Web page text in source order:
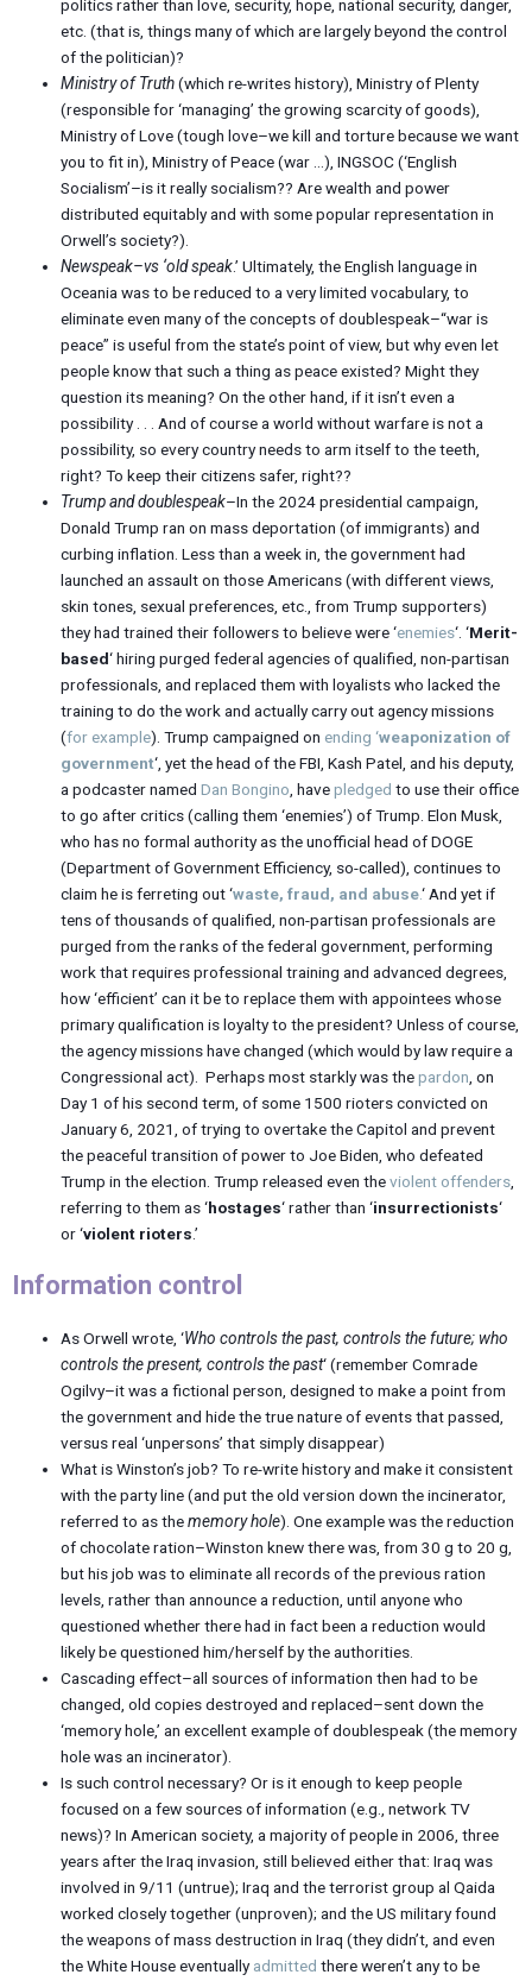
politics rather than love, security, hope, national security, danger,
etc. (that is, things many of which are largely beyond the control
of the politician)?
Ministry of Truth(which re-writes history), Ministry of Plenty
(responsible for ‘managing’ the growing scarcity of goods),
Ministry of Love (tough love–we kill and torture because we want
you to fit in), Ministry of Peace (war …), INGSOC (‘English
Socialism’–is it really socialism?? Are wealth and power
distributed equitably and with some popular representation in
Orwell’s society?).
Newspeak–vs ‘old speak.’ Ultimately, the English language in
Oceania was to be reduced to a very limited vocabulary, to
eliminate even many of the concepts of doublespeak–“war is
peace” is useful from the state’s point of view, but why even let
people know that such a thing as peace existed? Might they
question its meaning? On the other hand, if it isn’t even a
possibility . . . And of course a world without warfare is not a
possibility, so every country needs to arm itself to the teeth,
right? To keep their citizens safer, right??
Trump and doublespeak–In the 2024 presidential campaign,
Donald Trump ran on mass deportation (of immigrants) and
curbing inflation. Less than a week in, the government had
launched an assault on those Americans (with different views,
skin tones, sexual preferences, etc., from Trump supporters)
they had trained their followers to believe were ‘enemies‘. ‘Merit-
based‘ hiring purged federal agencies of qualified, non-partisan
professionals, and replaced them with loyalists who lacked the
training to do the work and actually carry out agency missions
(for example). Trump campaigned on ending ‘weaponization of
government‘, yet the head of the FBI, Kash Patel, and his deputy,
a podcaster namedDan Bongino , havepledged to use their office
to go after critics (calling them ‘enemies’) of Trump. Elon Musk,
who has no formal authority as the unofficial head of DOGE
(Department of Government Efficiency, so-called), continues to
claim he is ferreting out ‘waste, fraud, and abuse.‘ And yet if
tens of thousands of qualified, non-partisan professionals are
purged from the ranks of the federal government, performing
work that requires professional training and advanced degrees,
how ‘efficient’ can it be to replace them with appointees whose
primary qualification is loyalty to the president? Unless of course,
the agency missions have changed (which would by law require a
Congressional act). Perhaps most starkly was thepardon , on
Day 1 of his second term, of some 1500 rioters convicted on
January 6, 2021, of trying to overtake the Capitol and prevent
the peaceful transition of power to Joe Biden, who defeated
Trump in the election. Trump released even theviolent offenders
referring to them as ‘hostages‘ rather than ‘insurrectionists‘
or ‘violent rioters.’
Information control
As Orwell wrote, ‘Who controls the past, controls the future; who
controls the present, controls the past‘ (remember Comrade
Ogilvy–it was a fictional person, designed to make a point from
the government and hide the true nature of events that passed,
versus real ‘unpersons’ that simply disappear)
What is Winston’s job? To re-write history and make it consistent
with the party line (and put the old version down the incinerator,
referred to as thememory hole). One example was the reduction
of chocolate ration–Winston knew there was, from 30 g to 20 g,
but his job was to eliminate all records of the previous ration
levels, rather than announce a reduction, until anyone who
questioned whether there had in fact been a reduction would
likely be questioned him/herself by the authorities.
Cascading effect–all sources of information then had to be
changed, old copies destroyed and replaced–sent down the
‘memory hole,’ an excellent example of doublespeak (the memory
hole was an incinerator).
Is such control necessary? Or is it enough to keep people
focused on a few sources of information (e.g., network TV
news)? In American society, a majority of people in 2006, three
years after the Iraq invasion, still believed either that: Iraq was
involved in 9/11 (untrue); Iraq and the terrorist group al Qaida
worked closely together (unproven); and the US military found
the weapons of mass destruction in Iraq (they didn’t, and even
the White House eventuallyadmitted there weren’t any to be